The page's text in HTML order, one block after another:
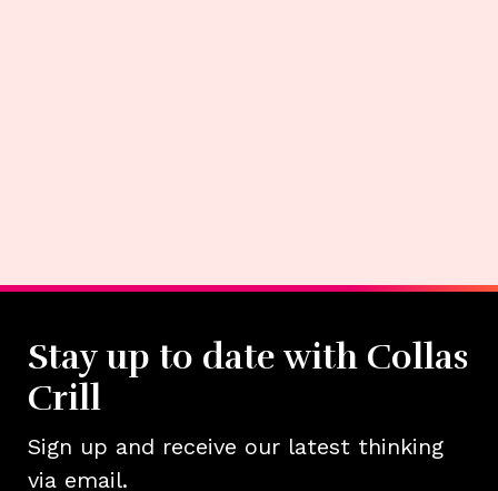
Stay up to date with Collas
Crill
Sign up and receive our latest thinking
via email.